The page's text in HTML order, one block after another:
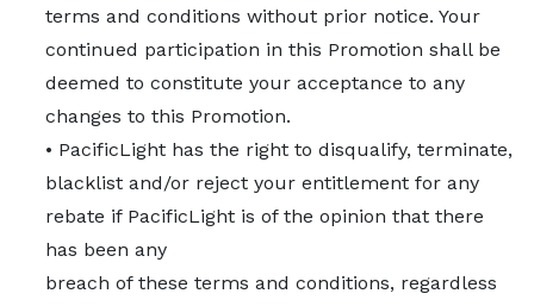
terms and conditions without prior notice. Your
continued participation in this Promotion shall be
deemed to constitute your acceptance to any
changes to this Promotion.
• PacificLight has the right to disqualify, terminate,
blacklist and/or reject your entitlement for any
rebate if PacificLight is of the opinion that there
has been any
breach of these terms and conditions, regardless